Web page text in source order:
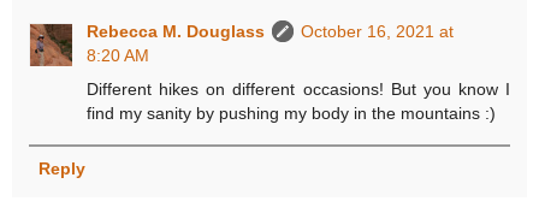
Rebecca M. Douglass
October 16, 2021 at
8:20 AM
Different hikes on different occasions! But you know I
find my sanity by pushing my body in the mountains :)
Reply